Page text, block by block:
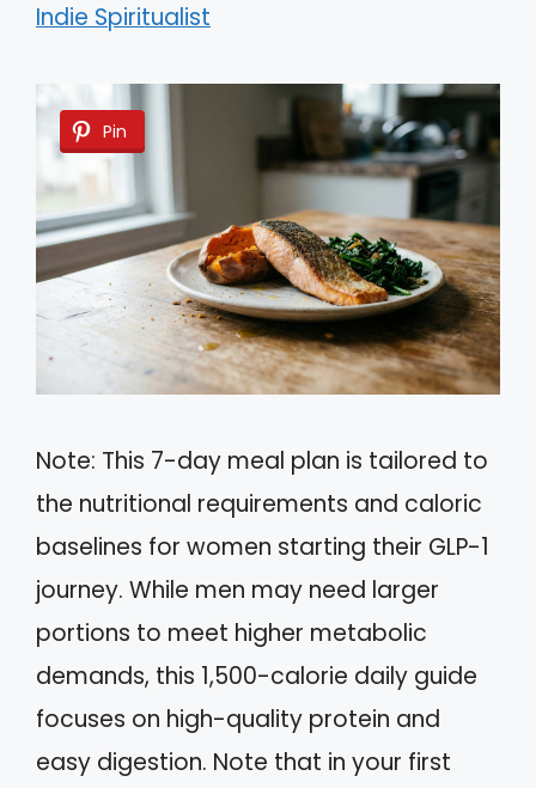
Indie Spiritualist
Pin
Note: This 7-day meal plan is tailored to
the nutritional requirements and caloric
baselines for women starting their GLP-1
journey. While men may need larger
portions to meet higher metabolic
demands, this 1,500-calorie daily guide
focuses on high-quality protein and
easy digestion. Note that in your first